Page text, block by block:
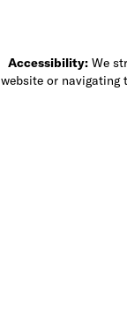
Accessibility: We
website or navigating